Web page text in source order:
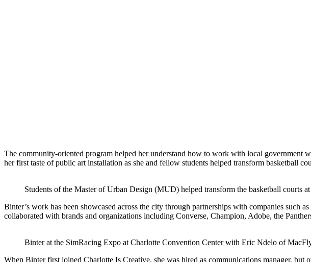
The community-oriented program helped her understand how to work with local government
her first taste of public art installation as she and fellow students helped transform basketball
Students of the Master of Urban Design (MUD) helped transform the basketball courts
Binter’s work has been showcased across the city through partnerships with companies
collaborated with brands and organizations including Converse, Champion, Adobe, the
Binter at the SimRacing Expo at Charlotte Convention Center with Eric Ndelo of
When Binter first joined Charlotte Is Creative, she was hired as communications manager,